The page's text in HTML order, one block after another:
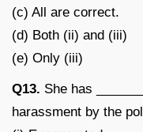
(c) All are correct.
(d) Both (ii) and (iii)
(e) Only (iii)
Q13. She has
harassment by the